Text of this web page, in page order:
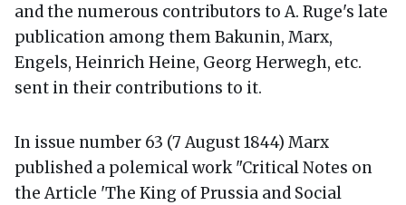
and the numerous contributors to A. Ruge's late
publication among them Bakunin, Marx,
Engels, Heinrich Heine, Georg Herwegh, etc.
sent in their contributions to it.
In issue number 63 (7 August 1844) Marx
published a polemical work "Critical Notes on
the Article 'The King of Prussia and Social